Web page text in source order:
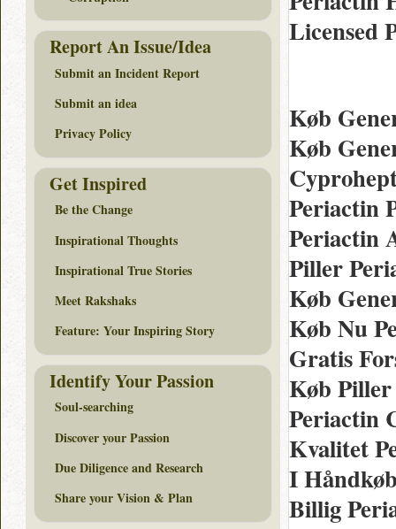
Licensed
Køb
Køb
Periactin
Periactin
Piller
Køb
Køb Nu
Gratis
Køb
Periactin
Kvalitet
I
Billig
Report An Issue/Idea
Submit an Incident Report
Submit an idea
Privacy Policy
Get Inspired
Be the Change
Inspirational Thoughts
Inspirational True Stories
Meet Rakshaks
Feature: Your Inspiring Story
Identify Your Passion
Soul-searching
Discover your Passion
Due Diligence and Research
Share your Vision & Plan